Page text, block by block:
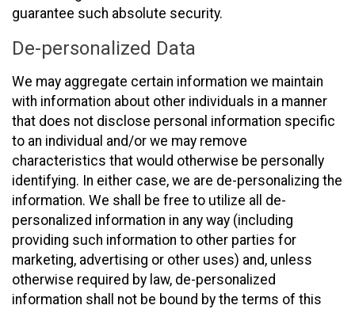
guarantee such absolute security.
De-personalized Data
We may aggregate certain information we maintain
with information about other individuals in a manner
that does not disclose personal information specific
to an individual and/or we may remove
characteristics that would otherwise be personally
identifying. In either case, we are de-personalizing the
information. We shall be free to utilize all de-
personalized information in any way (including
providing such information to other parties for
marketing, advertising or other uses) and, unless
otherwise required by law, de-personalized
information shall not be bound by the terms of this